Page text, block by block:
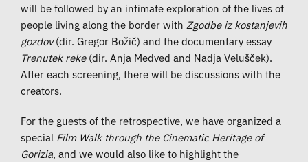
will be followed by an intimate exploration of the lives of
people living along the border with Zgodbe iz kostanjevih
gozdov(dir. Gregor Božič) and the documentary essay
Trenutek reke(dir. Anja Medved and Nadja Velušček).
After each screening, there will be discussions with the
creators.
For the guests of the retrospective, we have organized a
special Film Walk through the Cinematic Heritage of
Gorizia, and we would also like to highlight the